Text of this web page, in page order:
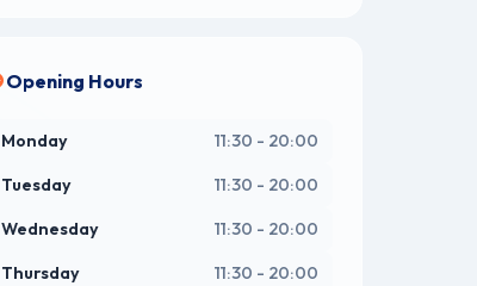
Opening Hours
Monday 11:30 - 20:00
Tuesday 11:30 - 20:00
Wednesday 11:30 - 20:00
Thursday 11:30 - 20:00